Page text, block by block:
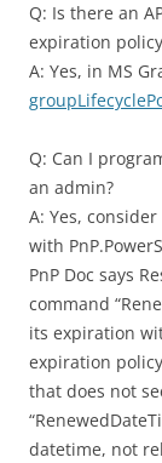
Q: Is there an
expiration
A: Yes, in MS
Q: Can I
an admin?
A: Yes,
with
PnP Doc says
command
its expiration
expiration
that does not
datetime, not